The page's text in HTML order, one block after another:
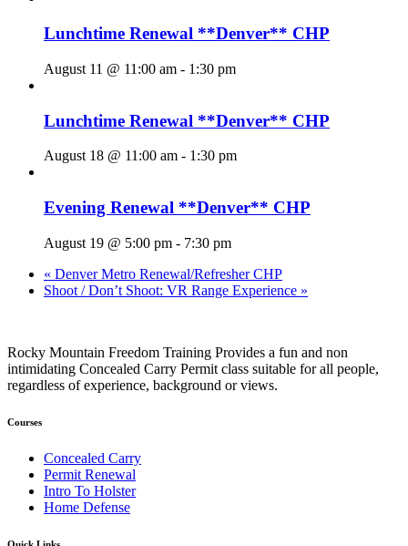
Lunchtime Renewal **Denver** CHP
August 11 @ 11:00 am - 1:30 pm
Lunchtime Renewal **Denver** CHP
August 18 @ 11:00 am - 1:30 pm
Evening Renewal **Denver** CHP
August 19 @ 5:00 pm - 7:30 pm
« Denver Metro Renewal/Refresher CHP
Shoot / Don’t Shoot: VR Range Experience »
Rocky Mountain Freedom Training Provides a fun and non
intimidating Concealed Carry Permit class suitable for all people,
regardless of experience, background or views.
Courses
Concealed Carry
Permit Renewal
Intro To Holster
Home Defense
Quick Links